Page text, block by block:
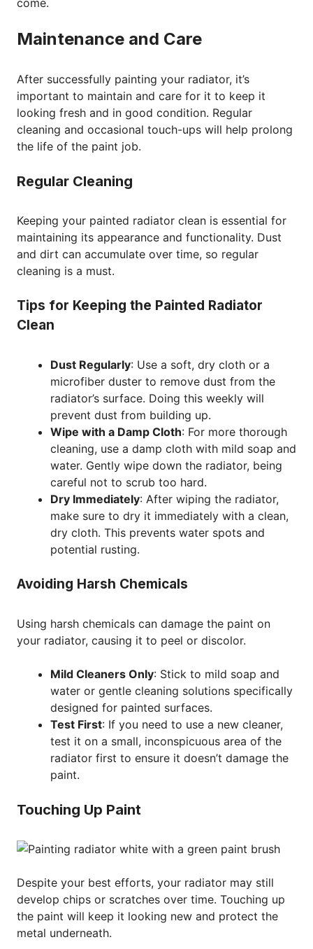
come.
Maintenance and Care
After successfully painting your radiator, it’s
important to maintain and care for it to keep it
looking fresh and in good condition. Regular
cleaning and occasional touch-ups will help prolong
the life of the paint job.
Regular Cleaning
Keeping your painted radiator clean is essential for
maintaining its appearance and functionality. Dust
and dirt can accumulate over time, so regular
cleaning is a must.
Tips for Keeping the Painted Radiator
Clean
Dust Regularly: Use a soft, dry cloth or a
microfiber duster to remove dust from the
radiator’s surface. Doing this weekly will
prevent dust from building up.
Wipe with a Damp Cloth: For more thorough
cleaning, use a damp cloth with mild soap and
water. Gently wipe down the radiator, being
careful not to scrub too hard.
Dry Immediately: After wiping the radiator,
make sure to dry it immediately with a clean,
dry cloth. This prevents water spots and
potential rusting.
Avoiding Harsh Chemicals
Using harsh chemicals can damage the paint on
your radiator, causing it to peel or discolor.
Mild Cleaners Only: Stick to mild soap and
water or gentle cleaning solutions specifically
designed for painted surfaces.
Test First: If you need to use a new cleaner,
test it on a small, inconspicuous area of the
radiator first to ensure it doesn’t damage the
paint.
Touching Up Paint
Despite your best efforts, your radiator may still
develop chips or scratches over time. Touching up
the paint will keep it looking new and protect the
metal underneath.